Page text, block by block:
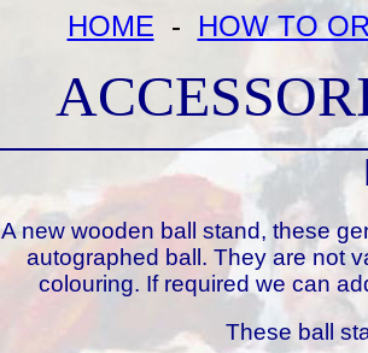
HOME - HOW TO
A new wooden ball stand, these
autographed ball. They are not
colouring. If required we can
These ball